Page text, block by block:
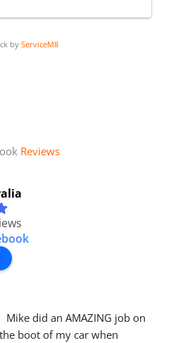
by ServiceM8
Reviews
Mike did an AMAZING job on
boot of my car when